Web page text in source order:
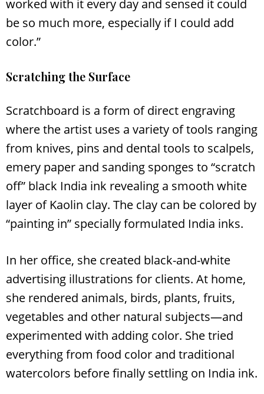
worked with it every day and sensed it could
be so much more, especially if I could add
color.”
Scratching the Surface
Scratchboard is a form of direct engraving
where the artist uses a variety of tools ranging
from knives, pins and dental tools to scalpels,
emery paper and sanding sponges to “scratch
off” black India ink revealing a smooth white
layer of Kaolin clay. The clay can be colored by
“painting in” specially formulated India inks.
In her office, she created black-and-white
advertising illustrations for clients. At home,
she rendered animals, birds, plants, fruits,
vegetables and other natural subjects—and
experimented with adding color. She tried
everything from food color and traditional
watercolors before finally settling on India ink.